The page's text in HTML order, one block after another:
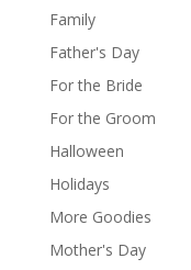
Family
Father's Day
For the Bride
For the Groom
Halloween
Holidays
More Goodies
Mother's Day